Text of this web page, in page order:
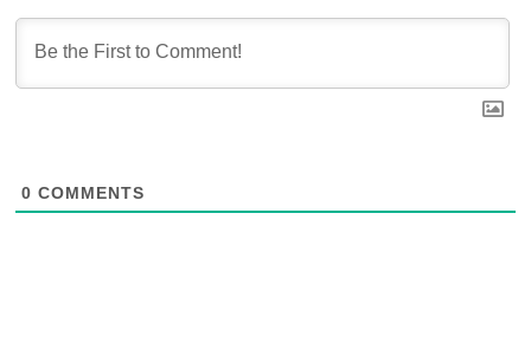
0 COMMENTS